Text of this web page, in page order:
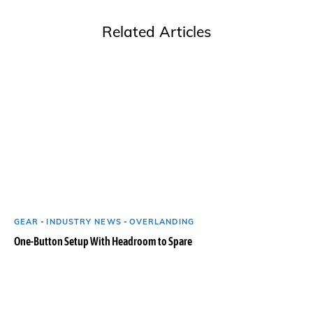
Related Articles
GEAR -INDUSTRY NEWS - OVERLANDING
One-Button Setup With Headroom to Spare